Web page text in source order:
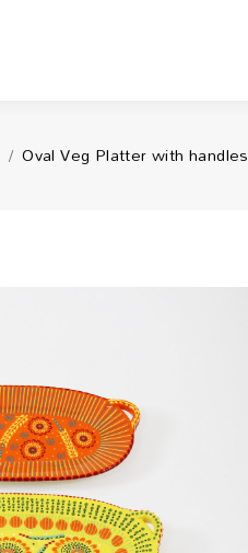
Oval Veg Platter with handles